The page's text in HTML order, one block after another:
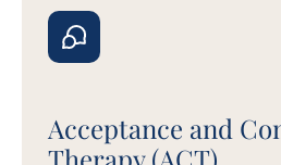
Acceptance and